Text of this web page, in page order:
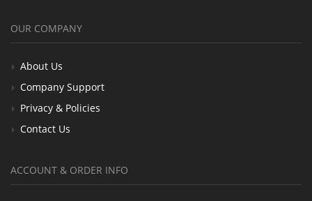
OUR COMPANY
About Us
Company Support
Privacy & Policies
Contact Us
ACCOUNT & ORDER INFO